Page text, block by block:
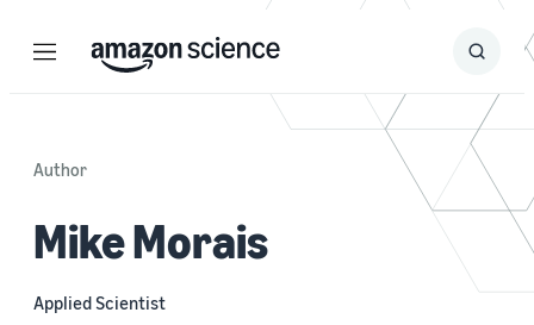
Menu Search
Submit
Author
Mike Morais
Applied Scientist